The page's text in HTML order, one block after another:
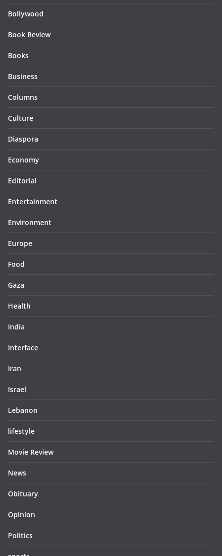
Bollywood
Book Review
Books
Business
Columns
Culture
Diaspora
Economy
Editorial
Entertainment
Environment
Europe
Food
Gaza
Health
India
Interface
Iran
Israel
Lebanon
lifestyle
Movie Review
News
Obituary
Opinion
Politics